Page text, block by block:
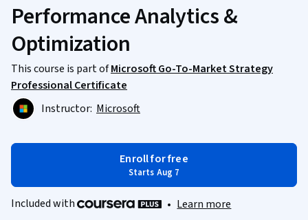
Performance Analytics &
Optimization
This course is part ofMicrosoft Go-To-Market Strategy
Professional Certificate
Instructor: Microsoft
Enroll for free
Starts Aug 7
Included with • Learn more